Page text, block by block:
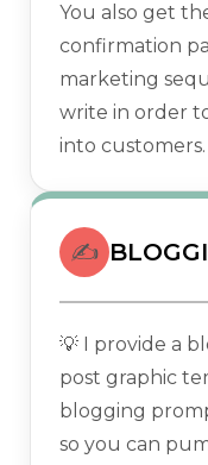
You also get
confirmation
marketing
write in order
into customers.
✍️
💡 I provide a
post graphic
blogging
so you can